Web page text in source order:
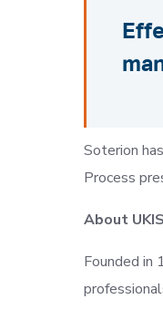
Soterion
Process
About
Founded in